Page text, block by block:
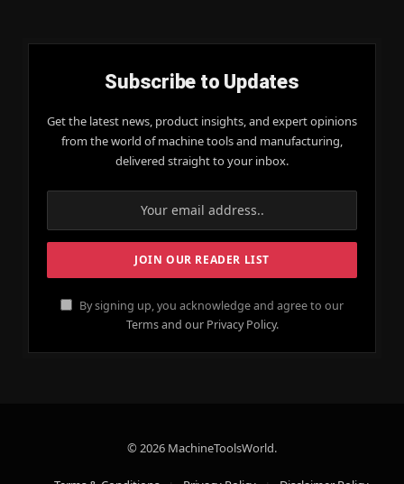
Subscribe to Updates
Get the latest news, product insights, and expert opinions
from the world of machine tools and manufacturing,
delivered straight to your inbox.
By signing up, you acknowledge and agree to our
Terms and our Privacy Policy.
© 2026 MachineToolsWorld.